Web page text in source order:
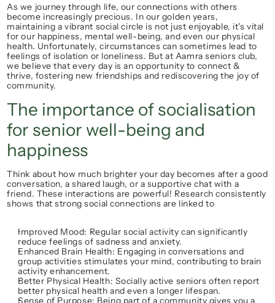
As we journey through life, our connections with others
become increasingly precious. In our golden years,
maintaining a vibrant social circle is not just enjoyable, it's vital
for our happiness, mental well-being, and even our physical
health. Unfortunately, circumstances can sometimes lead to
feelings of isolation or loneliness. But at Aamra seniors club,
we believe that every day is an opportunity to connect &
thrive, fostering new friendships and rediscovering the joy of
community.
The importance of socialisation
for senior well-being and
happiness
Think about how much brighter your day becomes after a good
conversation, a shared laugh, or a supportive chat with a
friend. These interactions are powerful! Research consistently
shows that strong social connections are linked to
Improved Mood: Regular social activity can significantly
reduce feelings of sadness and anxiety.
Enhanced Brain Health: Engaging in conversations and
group activities stimulates your mind, contributing to brain
activity enhancement.
Better Physical Health: Socially active seniors often report
better physical health and even a longer lifespan.
Sense of Purpose: Being part of a community gives you a